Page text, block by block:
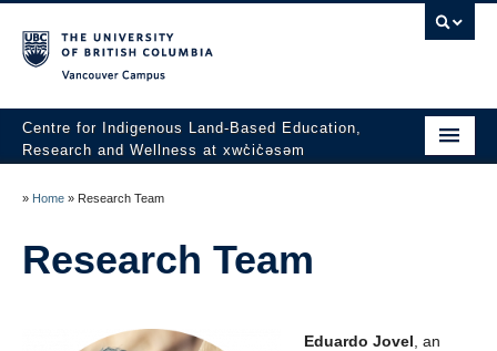
Centre for Indigenous Land-Based Education,
Research and Wellness at xwc̓ic̓əsəm
Medicine Collective
» Home » Research Team
Research Team
Eduardo Jovel , an